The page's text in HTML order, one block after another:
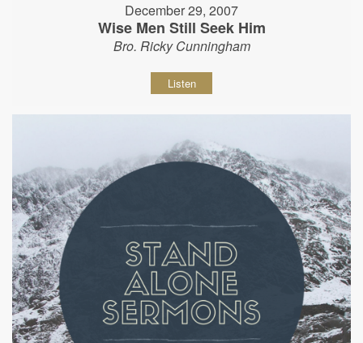
December 29, 2007
Wise Men Still Seek Him
Bro. Ricky Cunningham
Listen